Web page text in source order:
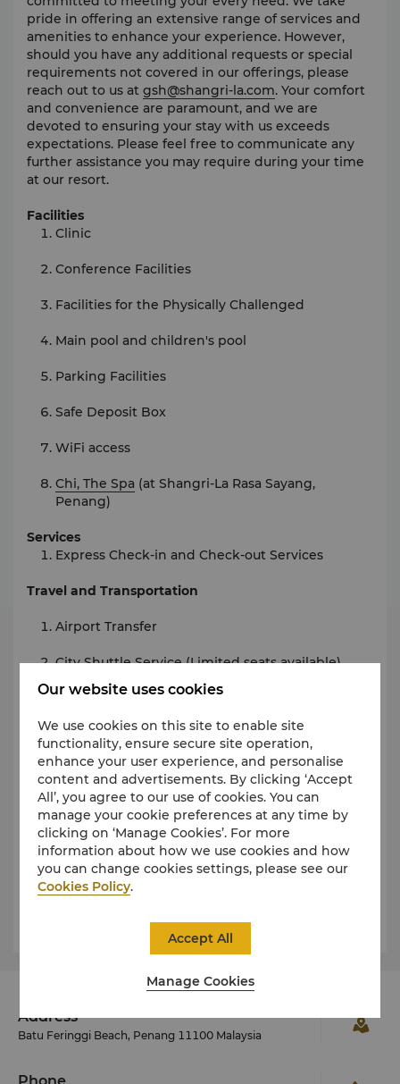
pride in offering an extensive range of services and
amenities to enhance your experience. However,
should you have any additional requests or special
requirements not covered in our offerings, please
reach out to us at gsh@shangri-la.com. Your comfort
and convenience are paramount, and we are
devoted to ensuring your stay with us exceeds
expectations. Please feel free to communicate any
further assistance you may require during your time
at our resort.
Facilities
Clinic
Conference Facilities
Facilities for the Physically Challenged
Main pool and children's pool
Parking Facilities
Safe Deposit Box
WiFi access
Chi, The Spa (at Shangri-La Rasa Sayang,
Penang)
Services
Express Check-in and Check-out Services
Travel and Transportation
Airport Transfer
City Shuttle Service (Limited seats available)
Taxi and Limousine Service
No. 101: Rapid Penang bus from Teluk Bahang
to Weld Quay and No. 102: Rapid Penang bus
from Teluk Bahang to the Airport stop just
outside of our resort
Food & Beverages
24-hour Room Service
Garden Cafe
Address
Batu Feringgi Beach, Penang 11100 Malaysia
Our website uses cookies
We use cookies on this site to enable site
functionality, ensure secure site operation,
enhance your user experience, and personalise
content and advertisements. By clicking ‘Accept
All’, you agree to our use of cookies. You can
manage your cookie preferences at any time by
clicking on ‘Manage Cookies’. For more
information about how we use cookies and how
you can change cookies settings, please see our
Cookies Policy.
Manage Cookies
Accept All